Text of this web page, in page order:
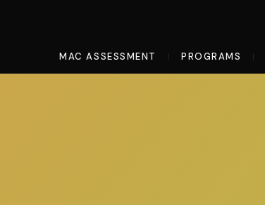
MAC ASSESSMENT | PROGRAMS |